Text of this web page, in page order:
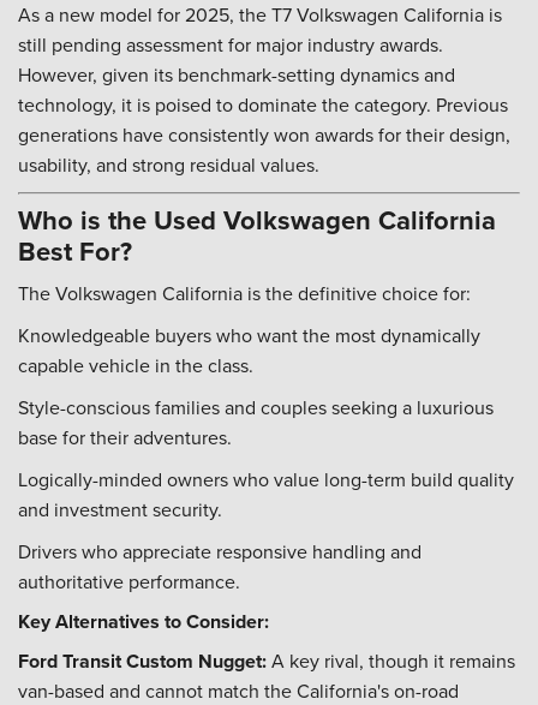
As a new model for 2025, the T7 Volkswagen California is
still pending assessment for major industry awards.
However, given its benchmark-setting dynamics and
technology, it is poised to dominate the category. Previous
generations have consistently won awards for their design,
usability, and strong residual values.
Who is the Used Volkswagen California
Best For?
The Volkswagen California is the definitive choice for:
Knowledgeable buyers who want the most dynamically
capable vehicle in the class.
Style-conscious families and couples seeking a luxurious
base for their adventures.
Logically-minded owners who value long-term build quality
and investment security.
Drivers who appreciate responsive handling and
authoritative performance.
Key Alternatives to Consider:
Ford Transit Custom Nugget:A key rival, though it remains
van-based and cannot match the California's on-road